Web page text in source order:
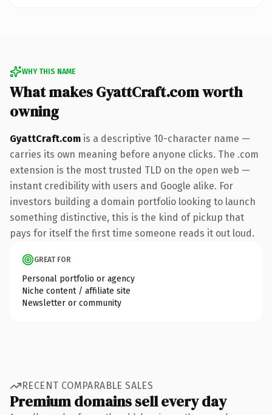
WHY THIS NAME
What makes GyattCraft.com worth
owning
GyattCraft.com is a descriptive 10-character name —
carries its own meaning before anyone clicks. The .com
extension is the most trusted TLD on the open web —
instant credibility with users and Google alike. For
investors building a domain portfolio looking to launch
something distinctive, this is the kind of pickup that
pays for itself the first time someone reads it out loud.
GREAT FOR
Personal portfolio or agency
Niche content / affiliate site
Newsletter or community
RECENT COMPARABLE SALES
Premium domains sell every day